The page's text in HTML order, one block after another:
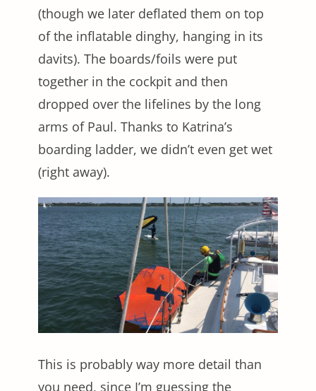
(though we later deflated them on top
of the inflatable dinghy, hanging in its
davits). The boards/foils were put
together in the cockpit and then
dropped over the lifelines by the long
arms of Paul. Thanks to Katrina’s
boarding ladder, we didn’t even get wet
(right away).
This is probably way more detail than
you need, since I’m guessing the